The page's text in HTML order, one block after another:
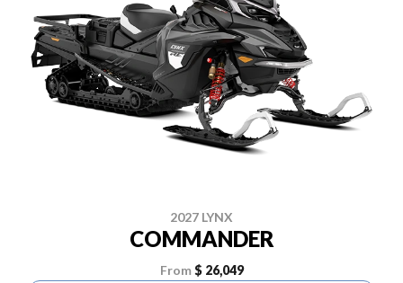
2027 LYNX
COMMANDER
From $ 26,049